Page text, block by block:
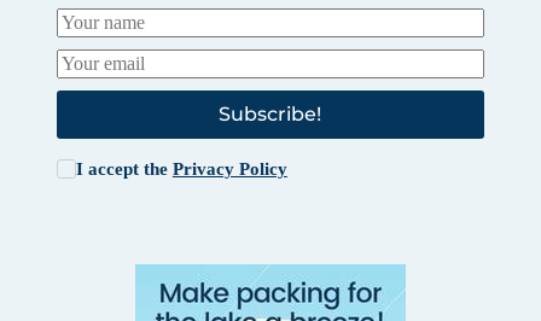
Subscribe!
I accept the Privacy Policy